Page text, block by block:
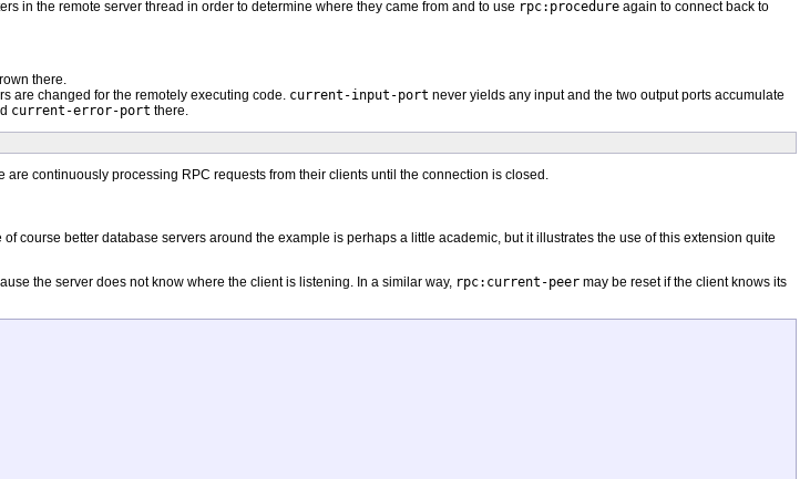
in the remote server thread in order to determine where they came from and to use rpc:procedure again to connect back to
there.
are changed for the remotely executing code. current-input-port never yields any input and the two output ports accumulate
current-error-port there.
continuously processing RPC requests from their clients until the connection is closed.
course better database servers around the example is perhaps a little academic, but it illustrates the use of this extension quite
the server does not know where the client is listening. In a similar way, rpc:current-peer may be reset if the client knows its